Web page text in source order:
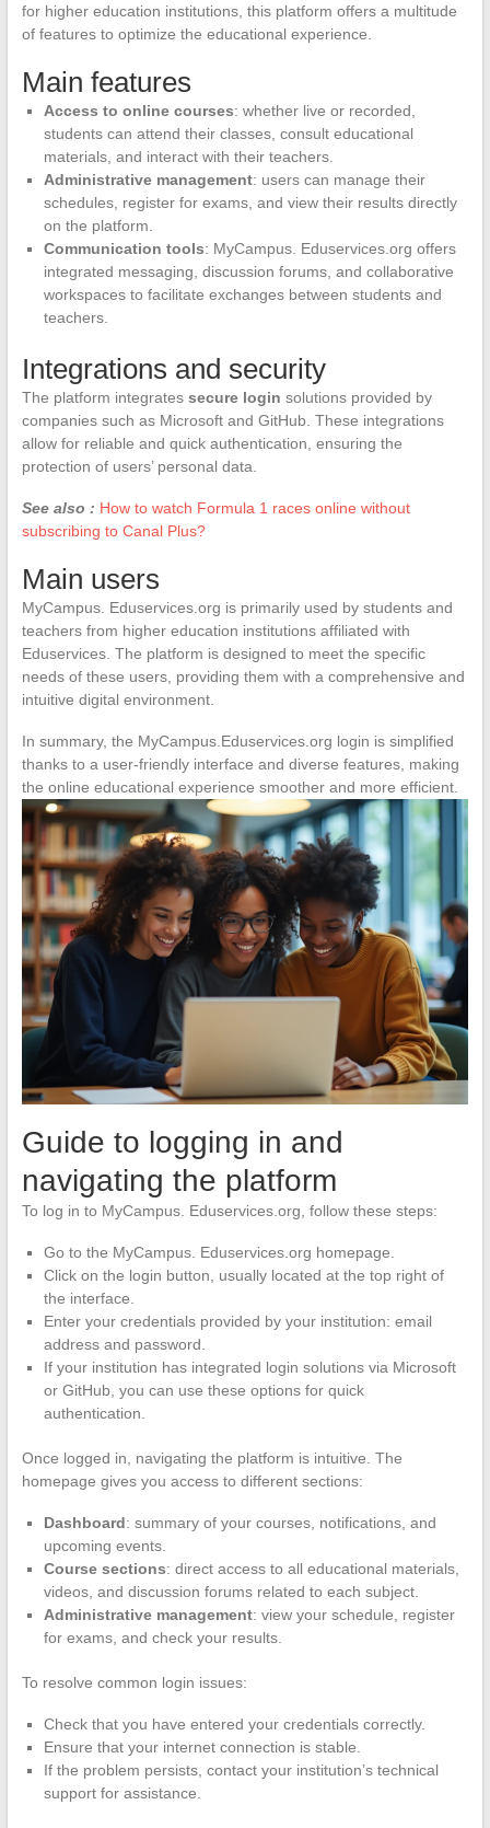
for higher education institutions, this platform offers a multitude
of features to optimize the educational experience.
Main features
Access to online courses: whether live or recorded,
students can attend their classes, consult educational
materials, and interact with their teachers.
Administrative management: users can manage their
schedules, register for exams, and view their results directly
on the platform.
Communication tools: MyCampus. Eduservices.org offers
integrated messaging, discussion forums, and collaborative
workspaces to facilitate exchanges between students and
teachers.
Integrations and security
The platform integrates secure login solutions provided by
companies such as Microsoft and GitHub. These integrations
allow for reliable and quick authentication, ensuring the
protection of users’ personal data.
See also : How to watch Formula 1 races online without
subscribing to Canal Plus?
Main users
MyCampus. Eduservices.org is primarily used by students and
teachers from higher education institutions affiliated with
Eduservices. The platform is designed to meet the specific
needs of these users, providing them with a comprehensive and
intuitive digital environment.
In summary, the MyCampus.Eduservices.org login is simplified
thanks to a user-friendly interface and diverse features, making
the online educational experience smoother and more efficient.
Guide to logging in and
navigating the platform
To log in to MyCampus. Eduservices.org, follow these steps:
Go to the MyCampus. Eduservices.org homepage.
Click on the login button, usually located at the top right of
the interface.
Enter your credentials provided by your institution: email
address and password.
If your institution has integrated login solutions via Microsoft
or GitHub, you can use these options for quick
authentication.
Once logged in, navigating the platform is intuitive. The
homepage gives you access to different sections:
Dashboard: summary of your courses, notifications, and
upcoming events.
Course sections: direct access to all educational materials,
videos, and discussion forums related to each subject.
Administrative management: view your schedule, register
for exams, and check your results.
To resolve common login issues:
Check that you have entered your credentials correctly.
Ensure that your internet connection is stable.
If the problem persists, contact your institution’s technical
support for assistance.